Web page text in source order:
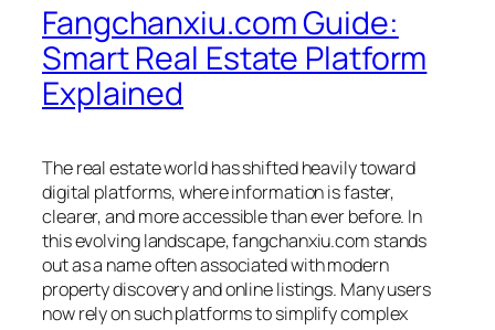
Fangchanxiu.com Guide:
Smart Real Estate Platform
Explained
The real estate world has shifted heavily toward
digital platforms, where information is faster,
clearer, and more accessible than ever before. In
this evolving landscape, fangchanxiu.com stands
out as a name often associated with modern
property discovery and online listings. Many users
now rely on such platforms to simplify complex